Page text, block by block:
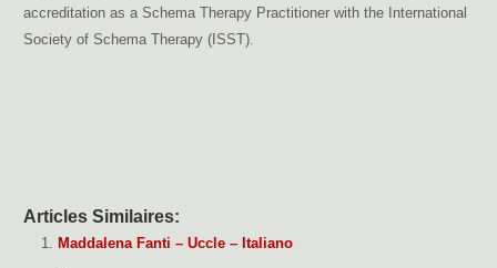
accreditation as a Schema Therapy Practitioner with the International
Society of Schema Therapy (ISST).
Articles Similaires:
Maddalena Fanti – Uccle – Italiano